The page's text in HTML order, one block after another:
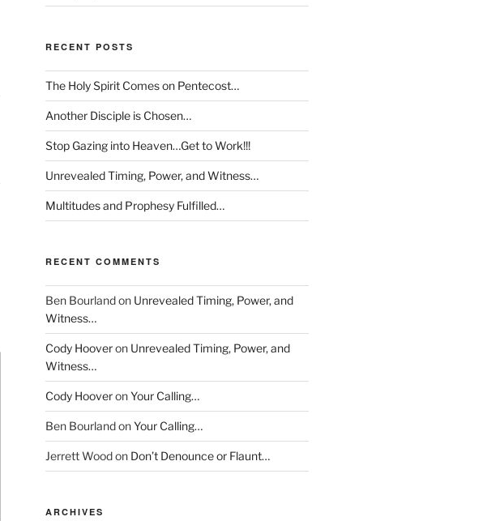
RECENT POSTS
The Holy Spirit Comes on Pentecost…
Another Disciple is Chosen…
Stop Gazing into Heaven…Get to Work!!!
Unrevealed Timing, Power, and Witness…
Multitudes and Prophesy Fulfilled…
RECENT COMMENTS
Ben Bourlandon Unrevealed Timing, Power, and
Witness…
Cody Hooveron Unrevealed Timing, Power, and
Witness…
Cody HooveronYour Calling…
Ben BourlandonYour Calling…
Jerrett Woodon Don’t Denounce or Flaunt…
ARCHIVES